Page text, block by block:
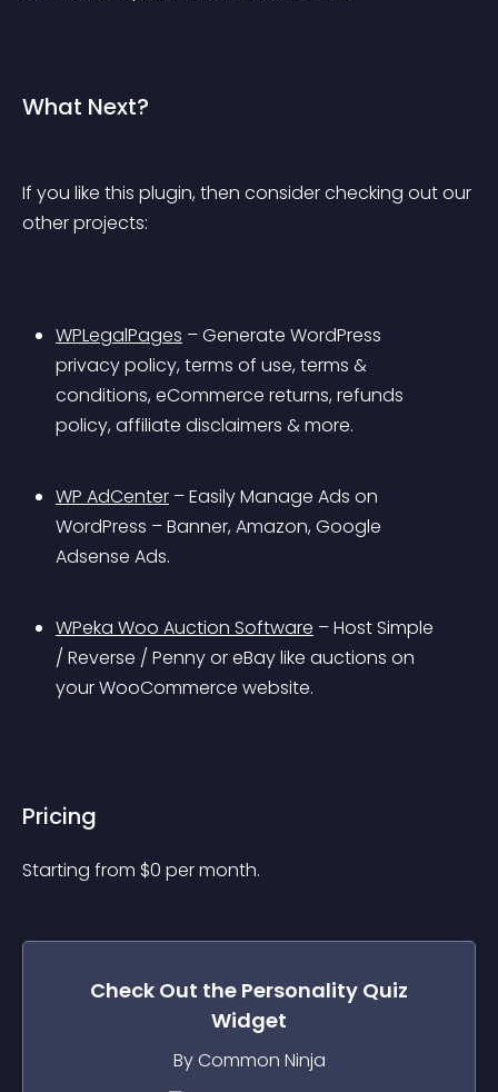
What Next?
If you like this plugin, then consider checking out our
other projects:
WPLegalPages – Generate WordPress
privacy policy, terms of use, terms &
conditions, eCommerce returns, refunds
policy, affiliate disclaimers & more.
WP AdCenter – Easily Manage Ads on
WordPress – Banner, Amazon, Google
Adsense Ads.
WPeka Woo Auction Software – Host Simple
/ Reverse / Penny or eBay like auctions on
your WooCommerce website.
Pricing
Starting from $0 per month.
Check Out the Personality Quiz
Widget
By Common Ninja